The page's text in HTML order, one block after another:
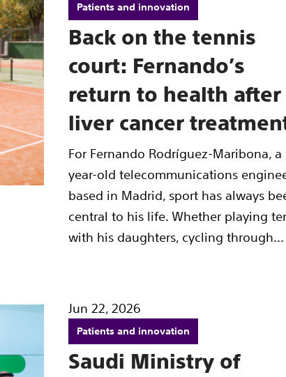
Patients and innovation
Back on the tennis
court: Fernando’s
return to health after
liver cancer
For Fernando Rodríguez-Maribona, a
year-old telecommunications
based in Madrid, sport has always
central to his life. Whether playing
with his daughters, cycling through...
Jun 22, 2026
Patients and innovation
Saudi Ministry of